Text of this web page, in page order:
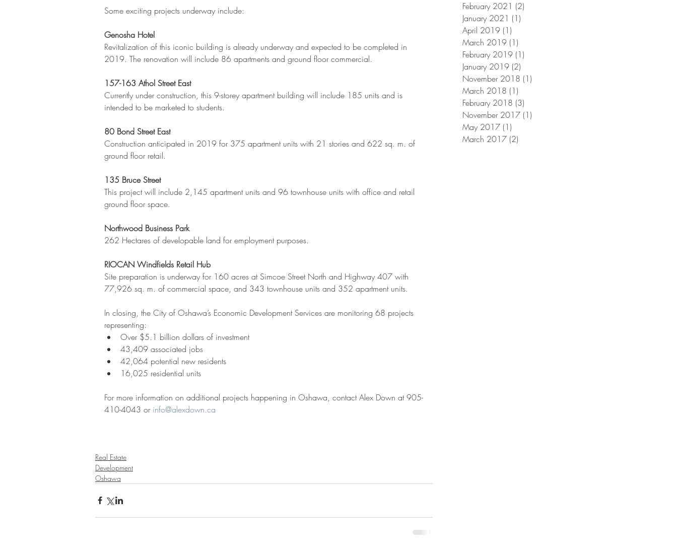
Some exciting projects underway include:
Genosha Hotel
Revitalization of this iconic building is already underway and expected to be completed in
2019. The renovation will include 86 apartments and ground floor commercial.
157-163 Athol Street East
Currently under construction, this 9-storey apartment building will include 185 units and is
intended to be marketed to students.
80 Bond Street East
Construction anticipated in 2019 for 375 apartment units with 21 stories and 622 sq. m. of
ground floor retail.
135 Bruce Street
This project will include 2,145 apartment units and 96 townhouse units with office and retail
ground floor space.
Northwood Business Park
262 Hectares of developable land for employment purposes.
RIOCAN Windfields Retail Hub
Site preparation is underway for 160 acres at Simcoe Street North and Highway 407 with
77,926 sq. m. of commercial space, and 343 townhouse units and 352 apartment units.
In closing, the City of Oshawa’s Economic Development Services are monitoring 68 projects
representing:
Over $5.1 billion dollars of investment
43,409 associated jobs
42,064 potential new residents
16,025 residential units
For more information on additional projects happening in Oshawa, contact Alex Down at 905-
410-4043 or info@alexdown.ca
Real Estate
Development
Oshawa
February 2021 (2)
January 2021 (1)
April 2019 (1)
March 2019 (1)
February 2019 (1)
January 2019 (2)
November 2018 (1)
March 2018 (1)
February 2018 (3)
November 2017 (1)
May 2017 (1)
March 2017 (2)